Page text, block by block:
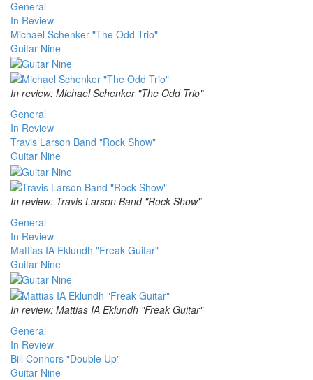
General
In Review
Michael Schenker "The Odd Trio"
Guitar Nine
In review: Michael Schenker "The Odd Trio"
General
In Review
Travis Larson Band "Rock Show"
Guitar Nine
In review: Travis Larson Band "Rock Show"
General
In Review
Mattias IA Eklundh "Freak Guitar"
Guitar Nine
In review: Mattias IA Eklundh "Freak Guitar"
General
In Review
Bill Connors "Double Up"
Guitar Nine